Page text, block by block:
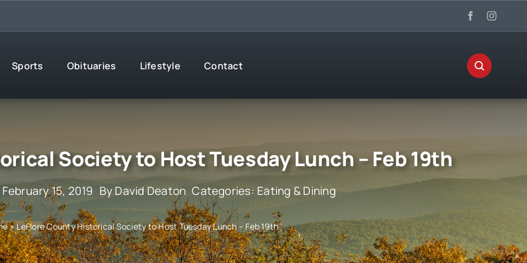
Sports Obituaries Lifestyle Contact
Society to Host Tuesday Lunch – Feb 19th
15, 2019 ByDavid Deaton Categories: Eating & Dining
»LeFlore County Historical Society to Host Tuesday Lunch – Feb 19th